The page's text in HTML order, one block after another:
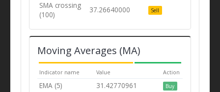
SMA crossing
(100)
37.26640000 Sell
Moving Averages (MA)
Indicator name Value Action
EMA (5) 31.42770961 Buy